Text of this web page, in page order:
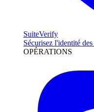
SuiteVerify
Sécurisez l'identité
OPÉRATIONS